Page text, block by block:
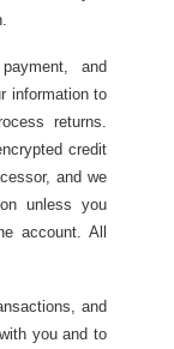
and
information to
returns.
credit
and we
unless you
account. All
and
you and to